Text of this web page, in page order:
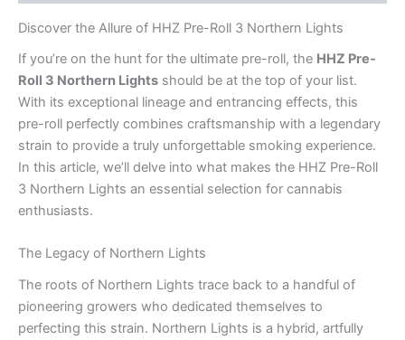
Discover the Allure of HHZ Pre-Roll 3 Northern Lights
If you’re on the hunt for the ultimate pre-roll, the HHZ Pre-
Roll 3 Northern Lights should be at the top of your list.
With its exceptional lineage and entrancing effects, this
pre-roll perfectly combines craftsmanship with a legendary
strain to provide a truly unforgettable smoking experience.
In this article, we’ll delve into what makes the HHZ Pre-Roll
3 Northern Lights an essential selection for cannabis
enthusiasts.
The Legacy of Northern Lights
The roots of Northern Lights trace back to a handful of
pioneering growers who dedicated themselves to
perfecting this strain. Northern Lights is a hybrid, artfully